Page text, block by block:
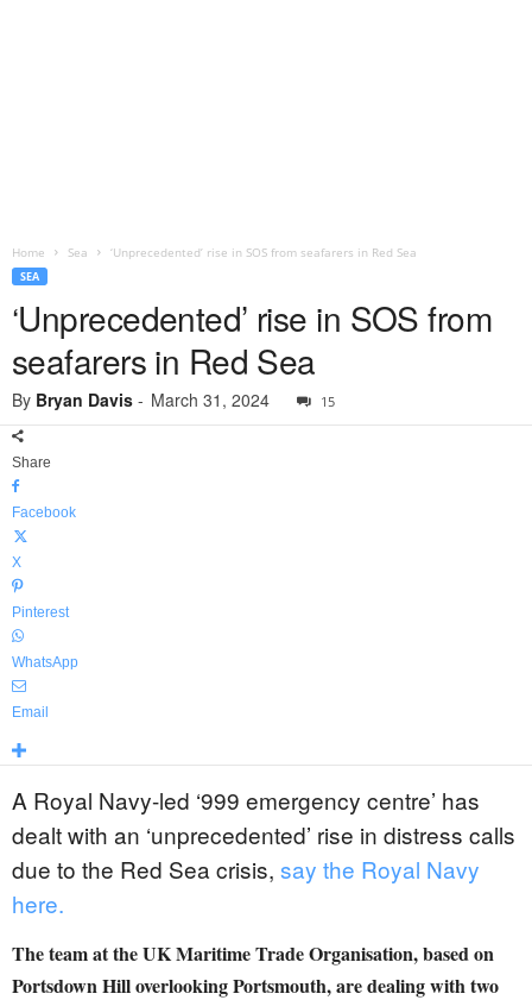
Home Sea ‘Unprecedented’ rise in SOS from seafarers in Red Sea
SEA
‘Unprecedented’ rise in SOS from
seafarers in Red Sea
By Bryan Davis - March 31, 2024 15
Share
Facebook
X
Pinterest
WhatsApp
Email
A Royal Navy-led ‘999 emergency centre’ has
dealt with an ‘unprecedented’ rise in distress calls
due to the Red Sea crisis, say the Royal Navy
here.
The team at the UK Maritime Trade Organisation, based on
Portsdown Hill overlooking Portsmouth, are dealing with two